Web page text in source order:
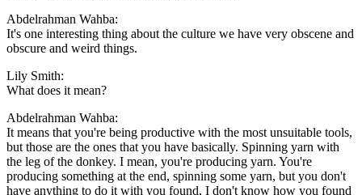
Abdelrahman Wahba:
It's one interesting thing about the culture we have very obscene and
obscure and weird things.
Lily Smith:
What does it mean?
Abdelrahman Wahba:
It means that you're being productive with the most unsuitable tools,
but those are the ones that you have basically. Spinning yarn with
the leg of the donkey. I mean, you're producing yarn. You're
producing something at the end, spinning some yarn, but you don't
have anything to do it with you found, I don't know how you found